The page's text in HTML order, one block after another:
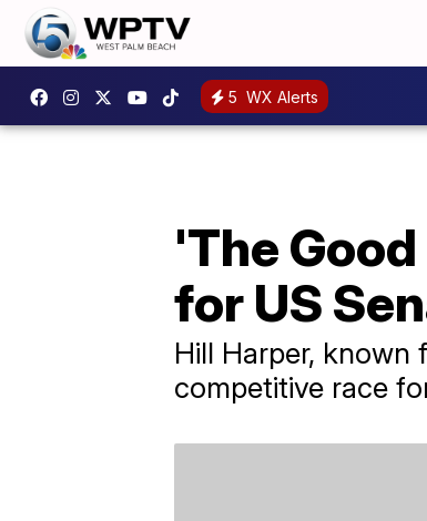
5 WX Alerts
'The
for US
Hill Harper, known
competitive race